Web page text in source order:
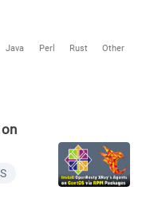
Java Perl Rust Other